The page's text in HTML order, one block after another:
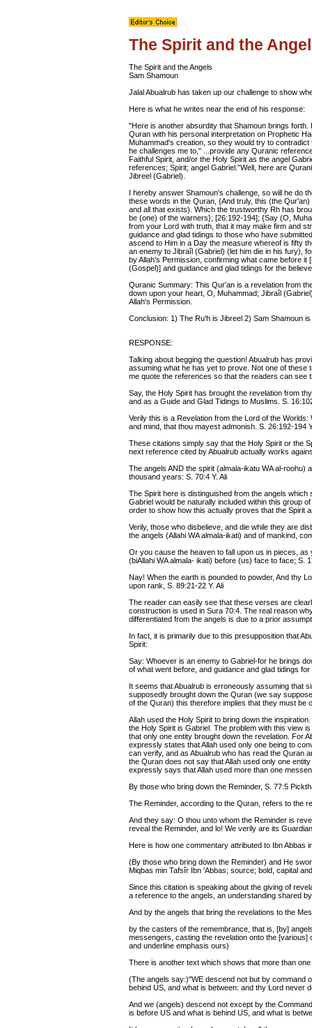
The Spirit and the
The Spirit and the Angels
Sam Shamoun
Jalal Abualrub has taken up our challenge to show
Here is what he writes near the end of his response:
"Here is another absurdity that Shamoun brings
Quran with his personal interpretation on Prophetic
Muhammad's creation, so they would try to
he challenges me to," ...provide any Quranic
Faithful Spirit, and/or the Holy Spirit as the angel
references; Spirit; angel Gabriel.”Well, here are
Jibreel (Gabriel).
I hereby answer Shamoun's challenge, so will he do
these words in the Quran, {And truly, this (the
and all that exists). Which the trustworthy Rh has
be (one) of the warners}; [26:192-194]; {Say (O,
from your Lord with truth, that it may make firm and
guidance and glad tidings to those who have
ascend to Him in a Day the measure whereof is fifty
an enemy to Jibraîl (Gabriel) (let him die in his fury),
by Allah's Permission, confirming what came before it
(Gospel)] and guidance and glad tidings for the
Quranic Summary: This Qur'an is a revelation from
down upon your heart, O, Muhammad; Jibraîl
Allah's Permission.
Conclusion: 1) The Ru'h is Jibreel 2) Sam Shamoun is
RESPONSE:
Talking about begging the question! Abualrub has
assuming what he has yet to prove. Not one of these
me quote the references so that the readers can see
Say, the Holy Spirit has brought the revelation from
and as a Guide and Glad Tidings to Muslims. S.
Verily this is a Revelation from the Lord of the
and mind, that thou mayest admonish. S. 26:192-194
These citations simply say that the Holy Spirit or the
next reference cited by Abualrub actually works
The angels AND the spirit (almala-ikatu WA al-
thousand years: S. 70:4 Y. Ali
The Spirit here is distinguished from the angels
Gabriel would be naturally included within this group
order to show how this actually proves that the Spirit
Verily, those who disbelieve, and die while they are
the angels (Allahi WA almala-ikati) and of mankind,
Or you cause the heaven to fall upon us in pieces,
(biAllahi WA almala- ikati) before (us) face to face; S.
Nay! When the earth is pounded to powder, And thy
upon rank, S. 89:21-22 Y. Ali
The reader can easily see that these verses are
construction is used in Sura 70:4. The real reason
differentiated from the angels is due to a prior
In fact, it is primarily due to this presupposition that
Spirit:
Say: Whoever is an enemy to Gabriel-for he brings
of what went before, and guidance and glad tidings
It seems that Abualrub is erroneously assuming that
supposedly brought down the Quran (we say
of the Quran) this therefore implies that they must be
Allah used the Holy Spirit to bring down the
the Holy Spirit is Gabriel. The problem with this view
that only one entity brought down the revelation. For
expressly states that Allah used only one being to
can verify, and as Abualrub who has read the Quran
the Quran does not say that Allah used only one
expressly says that Allah used more than one
By those who bring down the Reminder, S. 77:5
The Reminder, according to the Quran, refers to the
And they say: O thou unto whom the Reminder is
reveal the Reminder, and lo! We verily are its
Here is how one commentary attributed to Ibn Abbas
(By those who bring down the Reminder) and He
Miqbas min Tafsîr Ibn 'Abbas; source; bold, capital
Since this citation is speaking about the giving of
a reference to the angels, an understanding shared
And by the angels that bring the revelations to the
by the casters of the remembrance, that is, [by]
messengers, casting the revelation onto the
and underline emphasis ours)
There is another text which shows that more than
(The angels say:)"WE descend not but by command
behind US, and what is between: and thy Lord never
And we (angels) descend not except by the
is before US and what is behind US, and what is